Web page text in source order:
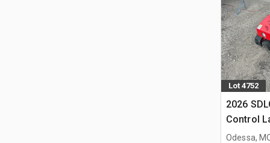
Lot 4752
2026
Control
(Unused)
Odessa,